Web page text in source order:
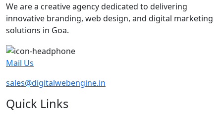
We are a creative agency dedicated to delivering
innovative branding, web design, and digital marketing
solutions in Goa.
Mail Us
sales@digitalwebengine.in
Quick Links